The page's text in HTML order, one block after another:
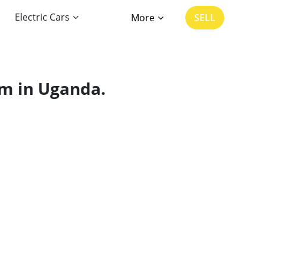
Electric Cars More SELL
in Uganda.